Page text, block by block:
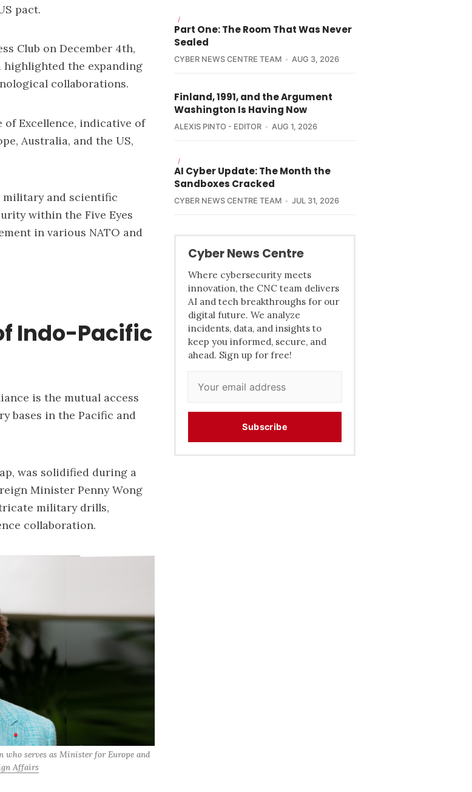
pact.
Club on December 4th,
highlighted the expanding
collaborations.
of Excellence, indicative of
Australia, and the US,
and scientific
within the Five Eyes
in various NATO and
Indo-Pacific
is the mutual access
bases in the Pacific and
was solidified during a
Minister Penny Wong
military drills,
collaboration.
who serves as Minister for Europe and
Affairs
/
Part One: The Room That Was Never
Sealed
CYBER NEWS CENTRE TEAM AUG 3, 2026
Finland, 1991, and the Argument
Washington Is Having Now
ALEXIS PINTO - EDITOR AUG 1, 2026
/
AI Cyber Update: The Month the
Sandboxes Cracked
CYBER NEWS CENTRE TEAM JUL 31, 2026
Cyber News Centre
Where cybersecurity meets
innovation, the CNC team delivers
AI and tech breakthroughs for our
digital future. We analyze
incidents, data, and insights to
keep you informed, secure, and
ahead. Sign up for free!
Subscribe